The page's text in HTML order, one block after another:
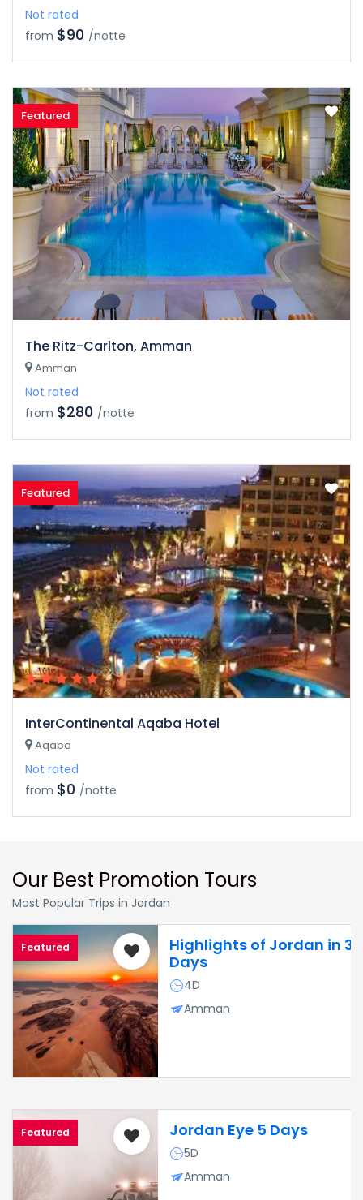
Not rated
from $90 /notte
Featured
The Ritz-Carlton, Amman
Amman
Not rated
from $280 /notte
Featured
InterContinental Aqaba Hotel
Aqaba
Not rated
from $0 /notte
Our Best Promotion Tours
Most Popular Trips in Jordan
Featured
Highlights of Jordan in 3
Days
4D
Amman
Featured Jordan Eye 5 Days
5D
Amman